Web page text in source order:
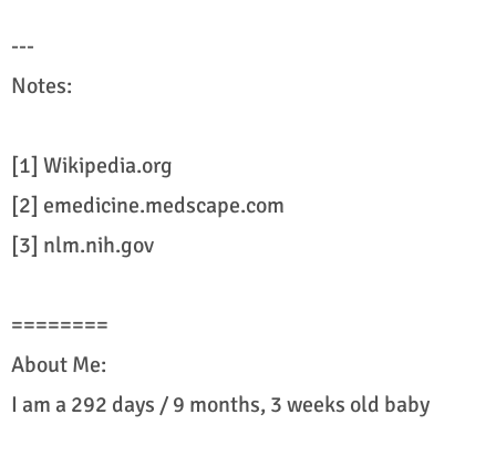
---
Notes:
[1] Wikipedia.org
[2] emedicine.medscape.com
[3] nlm.nih.gov
========
About Me:
I am a 292 days / 9 months, 3 weeks old baby